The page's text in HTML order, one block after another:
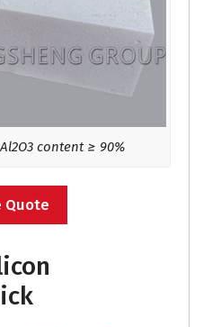
content ≥ 90%
Quote